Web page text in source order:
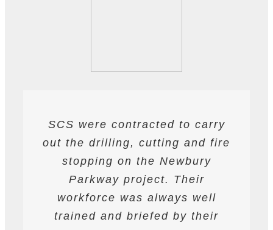
SCS were contracted to carry
out the drilling, cutting and fire
stopping on the Newbury
Parkway project. Their
workforce was always well
trained and briefed by their
I have found SCS to be
extremely professional and
helpful. They are able to work
to deadlines and have provided
all required labour and plant
resources required to achieve
SCS have been contracted to
supply drilling and cutting
services. hey have undertaken
a variety of works from wire and
track saw cutting, to coring,
drilling and bursting operations